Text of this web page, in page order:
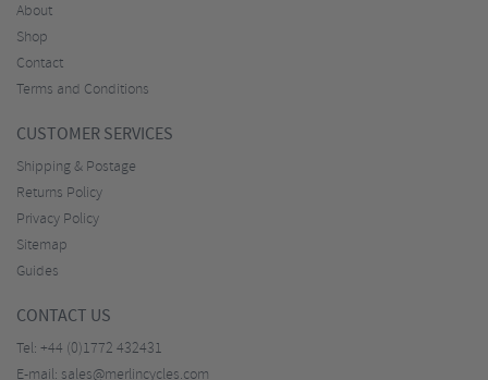
About
Shop
Contact
Terms and Conditions
CUSTOMER SERVICES
Shipping & Postage
Returns Policy
Privacy Policy
Sitemap
Guides
CONTACT US
Tel: +44 (0)1772 432431
E-mail: sales@merlincycles.com